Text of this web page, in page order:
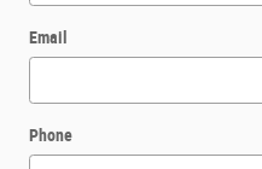
Email
Phone